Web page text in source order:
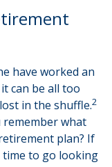
have worked an
can be all too
in the shuffle.2
remember what
plan? If
time to go looking